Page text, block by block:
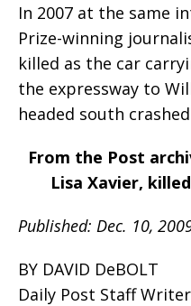
In 2007 at the same
Prize-winning
killed as the car
the expressway to
headed south
From the Post
Lisa Xavier,
Published: Dec. 10,
BY DAVID DeBOLT
Daily Post Staff Writer